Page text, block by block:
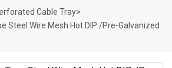
Cable Tray>
Steel Wire Mesh Hot DIP /Pre-Galvanized